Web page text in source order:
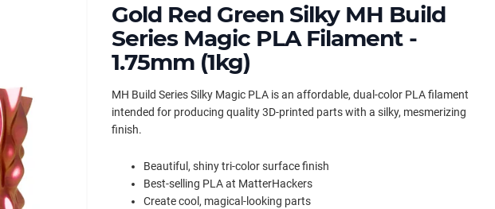
Gold Red Green Silky MH Build
Series Magic PLA Filament -
1.75mm (1kg)
MH Build Series Silky Magic PLA is an affordable, dual-color PLA filament
intended for producing quality 3D-printed parts with a silky, mesmerizing
finish.
Beautiful, shiny tri-color surface finish
Best-selling PLA at MatterHackers
Create cool, magical-looking parts